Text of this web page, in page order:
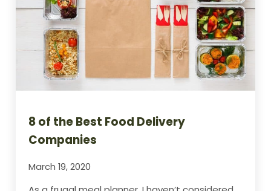
8 of the Best Food Delivery
Companies
March 19, 2020